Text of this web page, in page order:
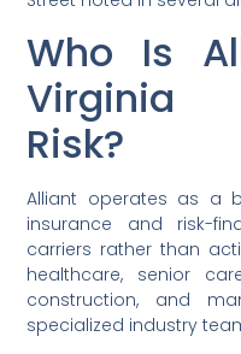
Who Is
Virginia
Risk?
Alliant operates as a
insurance and risk-
carriers rather than
healthcare, senior
construction, and
specialized industry